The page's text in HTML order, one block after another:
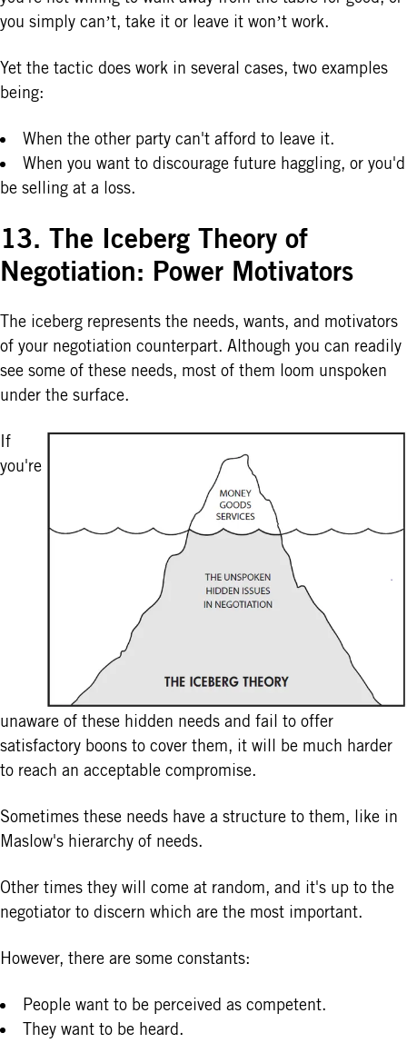
you simply can’t, take it or leave it won’t work.
Yet the tactic does work in several cases, two examples
being:
When the other party can't afford to leave it.
When you want to discourage future haggling, or you'd
be selling at a loss.
13. The Iceberg Theory of
Negotiation: Power Motivators
The iceberg represents the needs, wants, and motivators
of your negotiation counterpart. Although you can readily
see some of these needs, most of them loom unspoken
under the surface.
If
you're
unaware of these hidden needs and fail to offer
satisfactory boons to cover them, it will be much harder
to reach an acceptable compromise.
Sometimes these needs have a structure to them, like in
Maslow's hierarchy of needs.
Other times they will come at random, and it's up to the
negotiator to discern which are the most important.
However, there are some constants:
People want to be perceived as competent.
They want to be heard.